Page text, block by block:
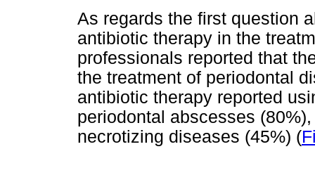
As regards the first question
antibiotic therapy in the
professionals reported that
the treatment of periodontal
antibiotic therapy reported
periodontal abscesses
necrotizing diseases (45%) (